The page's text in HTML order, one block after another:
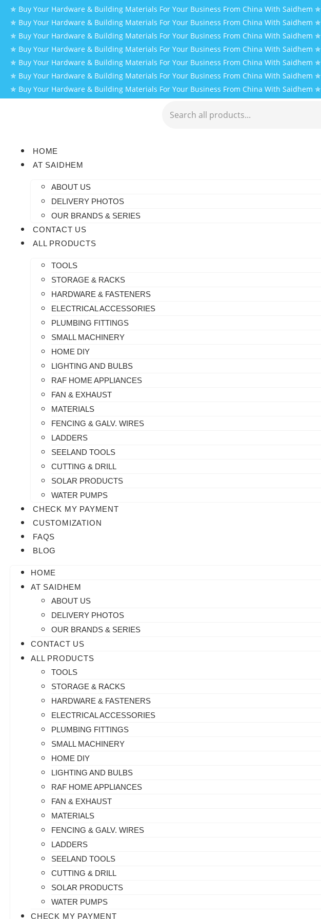
✯ Buy Your Hardware & Building Materials For Your Business From China With Saidhem ✯
✯ Buy Your Hardware & Building Materials For Your Business From China With Saidhem ✯
✯ Buy Your Hardware & Building Materials For Your Business From China With Saidhem ✯
✯ Buy Your Hardware & Building Materials For Your Business From China With Saidhem ✯
✯ Buy Your Hardware & Building Materials For Your Business From China With Saidhem ✯
✯ Buy Your Hardware & Building Materials For Your Business From China With Saidhem ✯
✯ Buy Your Hardware & Building Materials For Your Business From China With Saidhem ✯
HOME
AT SAIDHEM
ABOUT US
DELIVERY PHOTOS
OUR BRANDS & SERIES
CONTACT US
ALL PRODUCTS
TOOLS
STORAGE & RACKS
HARDWARE & FASTENERS
ELECTRICAL ACCESSORIES
PLUMBING FITTINGS
SMALL MACHINERY
HOME DIY
LIGHTING AND BULBS
RAF HOME APPLIANCES
FAN & EXHAUST
MATERIALS
FENCING & GALV. WIRES
LADDERS
SEELAND TOOLS
CUTTING & DRILL
SOLAR PRODUCTS
WATER PUMPS
CHECK MY PAYMENT
CUSTOMIZATION
FAQS
BLOG
HOME
AT SAIDHEM
ABOUT US
DELIVERY PHOTOS
OUR BRANDS & SERIES
CONTACT US
ALL PRODUCTS
TOOLS
STORAGE & RACKS
HARDWARE & FASTENERS
ELECTRICAL ACCESSORIES
PLUMBING FITTINGS
SMALL MACHINERY
HOME DIY
LIGHTING AND BULBS
RAF HOME APPLIANCES
FAN & EXHAUST
MATERIALS
FENCING & GALV. WIRES
LADDERS
SEELAND TOOLS
CUTTING & DRILL
SOLAR PRODUCTS
WATER PUMPS
CHECK MY PAYMENT